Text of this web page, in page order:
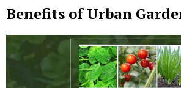
Benefits of Urban